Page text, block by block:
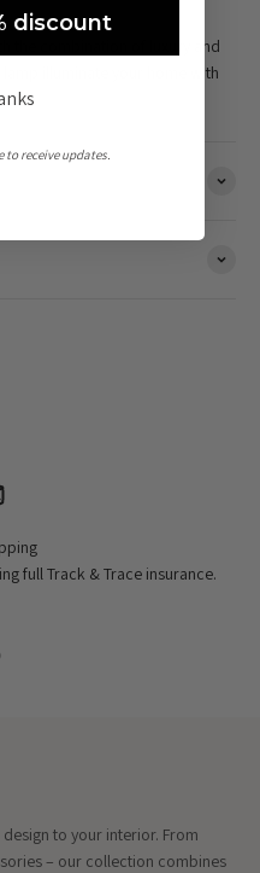
the combination of luxury and
lamp illuminate your home with
full Track & Trace insurance.
to your interior. From
– our collection combines
discount
to receive updates.